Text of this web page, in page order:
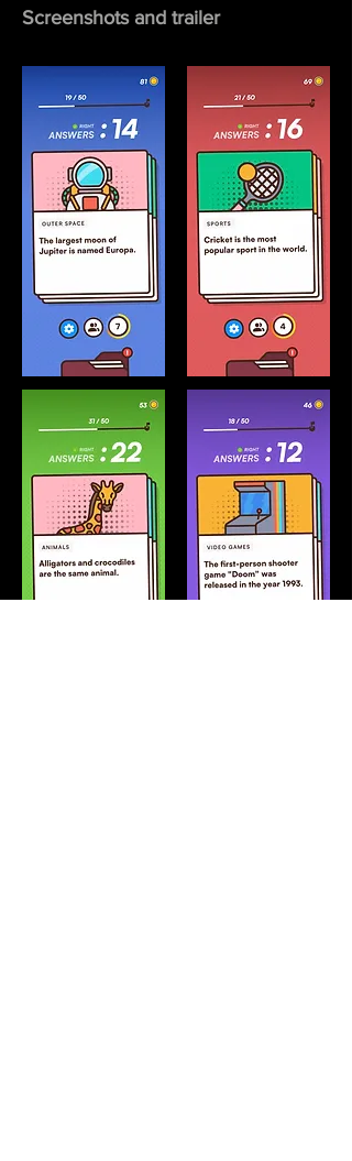
Screenshots and trailer